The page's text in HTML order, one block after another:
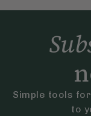
Simple tools
to